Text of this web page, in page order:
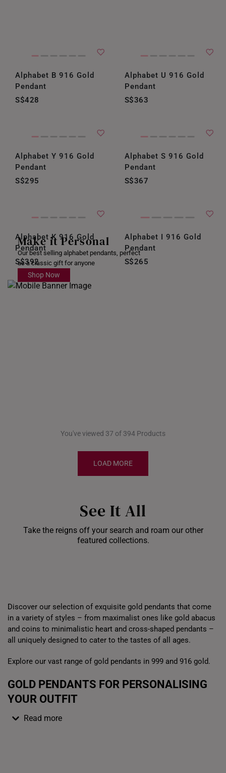
Alphabet B 916 Gold
Pendant
S$428
Alphabet U 916 Gold
Pendant
S$363
Alphabet Y 916 Gold
Pendant
S$295
Alphabet S 916 Gold
Pendant
S$367
Alphabet K 916 Gold
Pendant
S$392
Make it Personal
Our best selling alphabet pendants, perfect
as a classic gift for anyone
Shop Now
Alphabet I 916 Gold
Pendant
S$265
You've viewed 37 of 394 Products
LOAD MORE
See It All
Take the reigns off your search and roam our other
featured collections.
Shiok Delights Blind
Discover our selection of exquisite gold pendants that come
in a variety of styles – from maximalist ones like gold abacus
and coins to minimalistic heart and cross-shaped pendants –
all uniquely designed to cater to the tastes of all ages.
Explore our vast range of gold pendants in 999 and 916 gold.
GOLD PENDANTS FOR PERSONALISING
YOUR OUTFIT
Read more